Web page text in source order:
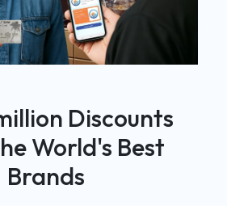
Discounts
World's Best
Brands